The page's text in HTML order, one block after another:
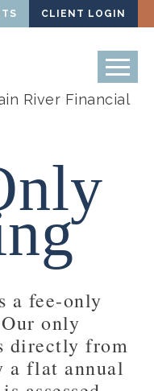
CLIENT LOGIN
a fee-only
only
directly from
a flat annual